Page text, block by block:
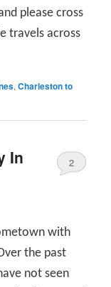
please cross
travels across
,Charleston to
In
2
with
the past
not seen